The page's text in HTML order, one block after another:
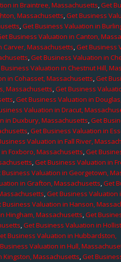
in Braintree, Massachusetts,Get
Massachusetts,Get Business
,Get Business Valuation in
Business Valuation in Canton,
Carver, Massachusetts,Get Business
,Get Business Valuation in
Valuation in Chestnut Hill,
in Cohasset, Massachusetts,Get
Massachusetts,Get Business
,Get Business Valuation in
Valuation in Dracut,
in Duxbury, Massachusetts,Get
,Get Business Valuation in
Valuation in Fall River,
Foxboro, Massachusetts,Get
,Get Business Valuation in
Business Valuation in Georgetown,
in Grafton, Massachusetts,Get
,Get Business Valuation
Business Valuation in Hanson,
Hingham, Massachusetts,Get
,Get Business Valuation in
Business Valuation in Hubbardston,
Valuation in Hull,
Kingston, Massachusetts,Get